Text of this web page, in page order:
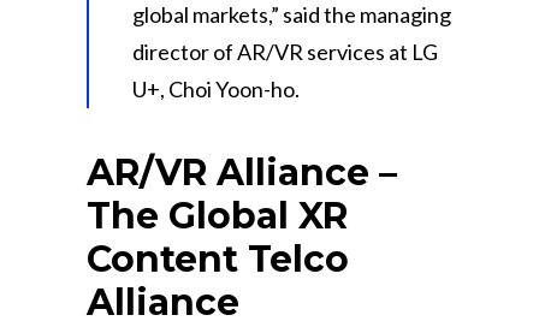
global markets,” said the managing
director of AR/VR services at LG
U+, Choi Yoon-ho.
AR/VR Alliance –
The Global XR
Content Telco
Alliance